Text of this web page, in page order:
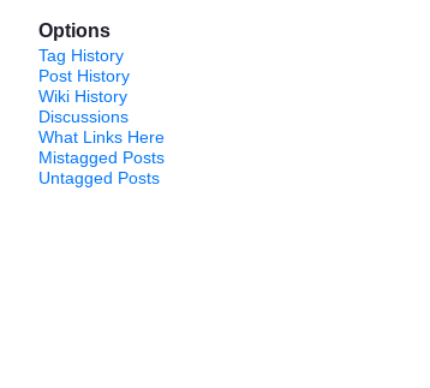
Options
Tag History
Post History
Wiki History
Discussions
What Links Here
Mistagged Posts
Untagged Posts